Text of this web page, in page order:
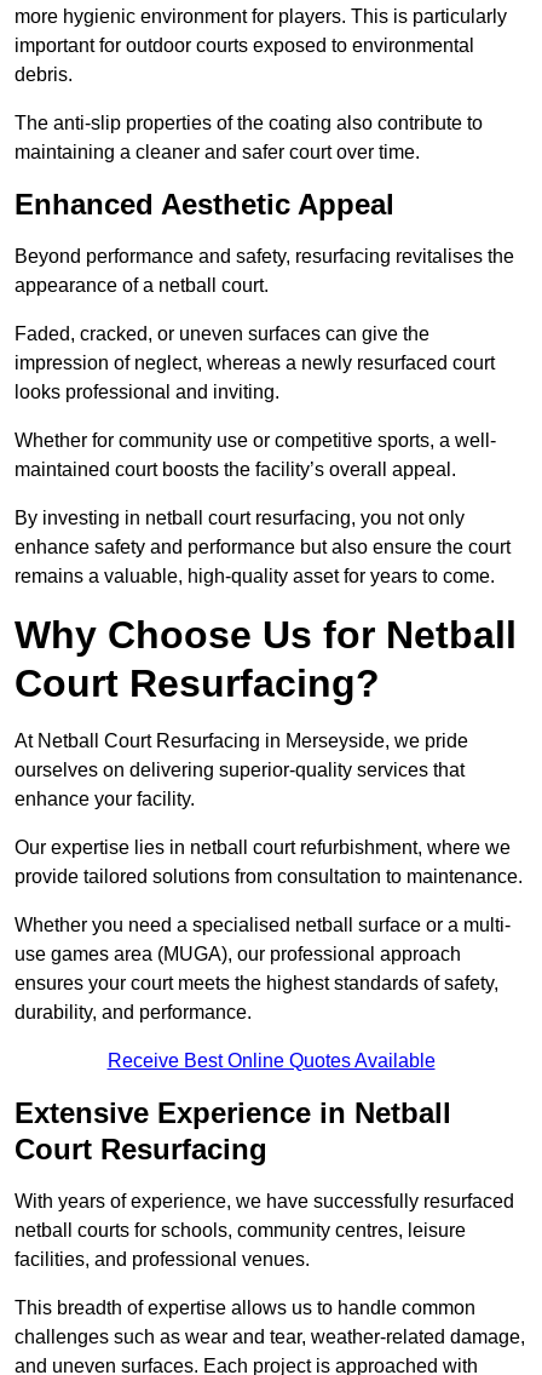
more hygienic environment for players. This is particularly
important for outdoor courts exposed to environmental
debris.
The anti-slip properties of the coating also contribute to
maintaining a cleaner and safer court over time.
Enhanced Aesthetic Appeal
Beyond performance and safety, resurfacing revitalises the
appearance of a netball court.
Faded, cracked, or uneven surfaces can give the
impression of neglect, whereas a newly resurfaced court
looks professional and inviting.
Whether for community use or competitive sports, a well-
maintained court boosts the facility’s overall appeal.
By investing in netball court resurfacing, you not only
enhance safety and performance but also ensure the court
remains a valuable, high-quality asset for years to come.
Why Choose Us for Netball
Court Resurfacing?
At Netball Court Resurfacing in Merseyside, we pride
ourselves on delivering superior-quality services that
enhance your facility.
Our expertise lies in netball court refurbishment, where we
provide tailored solutions from consultation to maintenance.
Whether you need a specialised netball surface or a multi-
use games area (MUGA), our professional approach
ensures your court meets the highest standards of safety,
durability, and performance.
Receive Best Online Quotes Available
Extensive Experience in Netball
Court Resurfacing
With years of experience, we have successfully resurfaced
netball courts for schools, community centres, leisure
facilities, and professional venues.
This breadth of expertise allows us to handle common
challenges such as wear and tear, weather-related damage,
and uneven surfaces. Each project is approached with